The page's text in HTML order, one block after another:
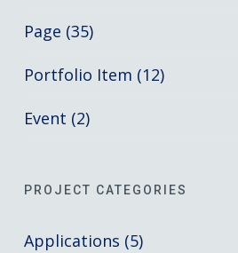
Page (35)
Portfolio Item (12)
Event (2)
PROJECT CATEGORIES
Applications (5)